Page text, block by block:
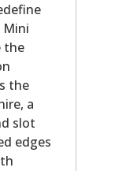
Mini
the
the
a
slot
edges